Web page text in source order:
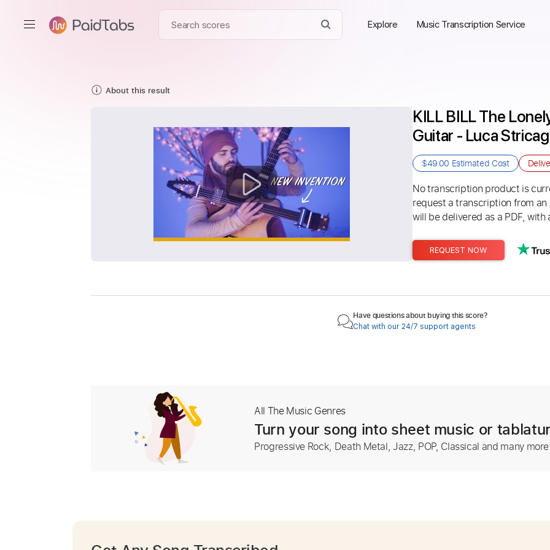
Explore Music Transcription Service
About this result
KILL BILL The
Guitar - Luca
$49.00 Estimated Cost
No transcription product is
request a transcription from
will be delivered as a PDF,
REQUEST NOW
Have questions about buying this score?
Chat with our 24/7 support agents
All The Music Genres
Turn your song into sheet music or
Progressive Rock, Death Metal, Jazz, POP, Classical and many